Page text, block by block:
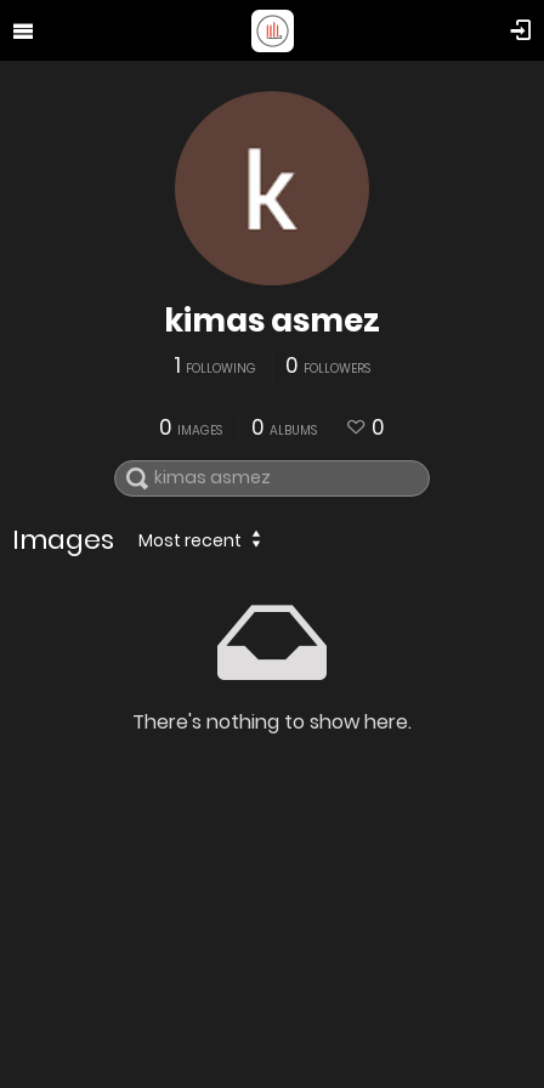
kimas asmez
1 FOLLOWING 0 FOLLOWERS
0 IMAGES 0 ALBUMS 0
Images Most recent
There's nothing to show here.